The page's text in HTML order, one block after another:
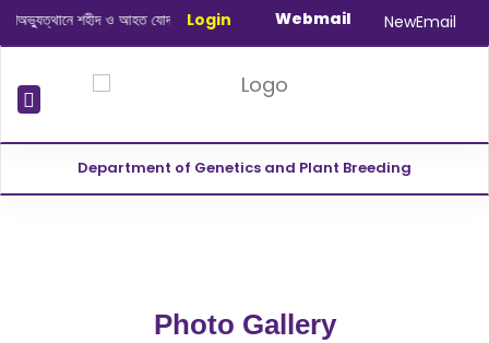
শহীদ ও আহত যোদ্ধাদের স্মরণে আলোচনা সভা ও দোয়া অনুষ্ঠান সংক্রান্ত|
Login Webmail NewEmail
Department of Genetics and Plant Breeding
Photo Gallery